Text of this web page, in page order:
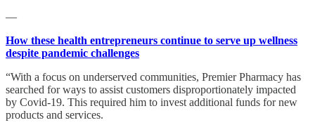
—
How these health entrepreneurs continue to serve up wellness
despite pandemic challenges
“With a focus on underserved communities, Premier Pharmacy has
searched for ways to assist customers disproportionately impacted
by Covid-19. This required him to invest additional funds for new
products and services.